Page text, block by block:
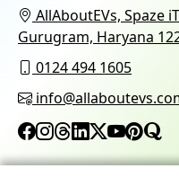
AllAboutEVs, Spaze
Gurugram, Haryana
0124 494 1605